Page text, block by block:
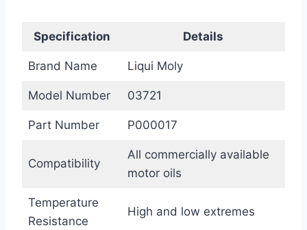
Specification Details
Brand Name Liqui Moly
Model Number 03721
Part Number P000017
Compatibility
All commercially available
motor oils
Temperature
Resistance
High and low extremes